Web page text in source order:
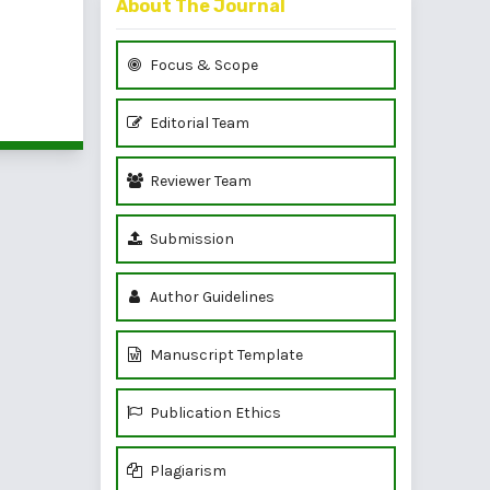
About The Journal
Focus & Scope
Editorial Team
Reviewer Team
Submission
Author Guidelines
Manuscript Template
Publication Ethics
Plagiarism